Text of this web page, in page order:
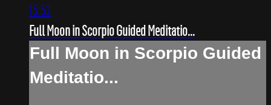
15:52
Full Moon in Scorpio Guided Meditatio...
Full Moon in Scorpio Guided
Meditatio...